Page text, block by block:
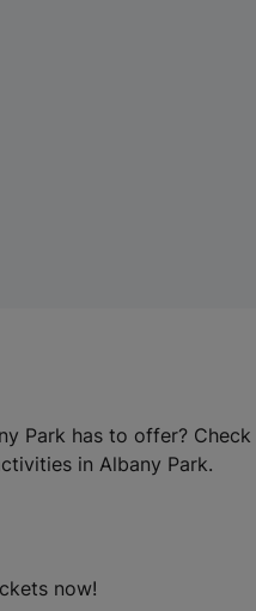
Park has to offer?
in Albany Park.
now!